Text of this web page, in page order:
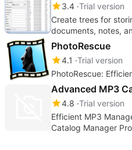
3.4 Trial version
Create trees for
documents, notes,
PhotoRescue
4.1 Trial version
PhotoRescue:
Advanced MP3
4.8 Trial version
Efficient MP3
Catalog Manager Pro